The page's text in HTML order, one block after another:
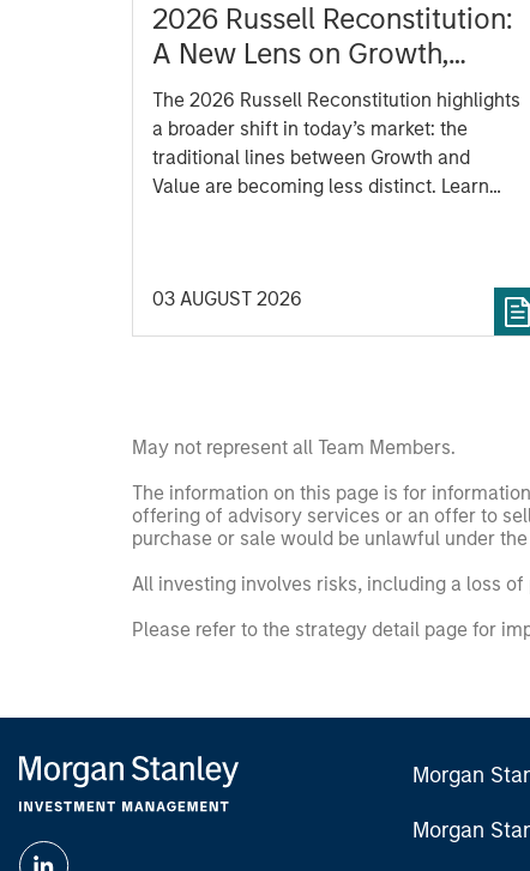
2026 Russell Reconstitution:
A New Lens on Growth,
Value and Active
Management
The 2026 Russell Reconstitution highlights
a broader shift in today’s market: the
traditional lines between Growth and
Value are becoming less distinct. Learn
opportunities for active investors.
03 AUGUST 2026
May not represent all Team Members.
The information on this page is for
offering of advisory services or an offer to
purchase or sale would be unlawful under
All investing involves risks, including a loss of
Please refer to the strategy detail page for
Morgan
Morgan